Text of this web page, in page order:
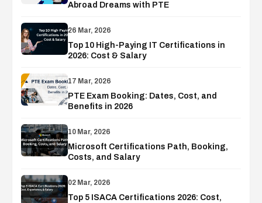
Abroad Dreams with PTE
26 Mar, 2026
Top 10 High-Paying IT Certifications in
2026: Cost & Salary
17 Mar, 2026
PTE Exam Booking: Dates, Cost, and
Benefits in 2026
10 Mar, 2026
Microsoft Certifications Path, Booking,
Costs, and Salary
02 Mar, 2026
Top 5 ISACA Certifications 2026: Cost,